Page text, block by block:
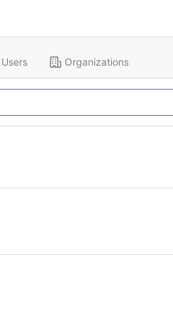
Users Organizations